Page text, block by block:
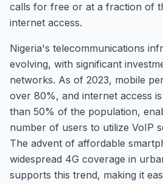
calls for free or at a fraction of
internet access.
Nigeria's telecommunications
evolving, with significant
networks. As of 2023, mobile
over 80%, and internet access
than 50% of the population,
number of users to utilize VoIP
The advent of affordable
widespread 4G coverage in
supports this trend, making it